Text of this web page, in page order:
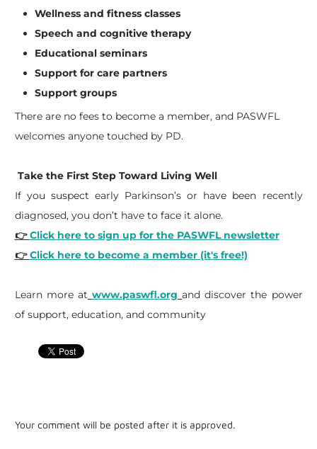
Wellness and fitness classes
Speech and cognitive therapy
Educational seminars
Support for care partners
Support groups
There are no fees to become a member, and PASWFL
welcomes anyone touched by PD.
Take the First Step Toward Living Well
If you suspect early Parkinson’s or have been recently
diagnosed, you don’t have to face it alone.
👉Click here to sign up for the PASWFL newsletter
👉Click here to become a member (it's free!)
​Learn more at www.paswfl.org and discover the power
of support, education, and community
Your comment will be posted after it is approved.